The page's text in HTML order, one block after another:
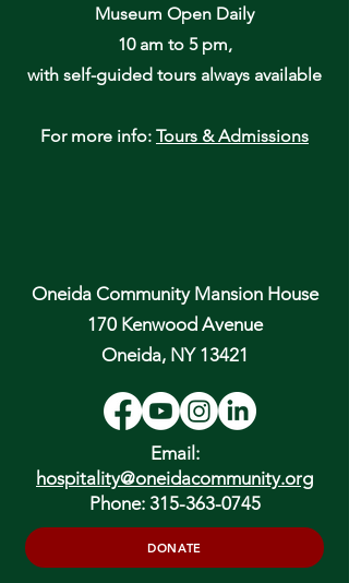
Museum Open Daily
10 am to 5 pm,
with self-guided tours always available
For more info: Tours & Admissions
Oneida Community Mansion House
170 Kenwood Avenue
Oneida, NY 13421
Email:
hospitality@oneidacommunity.org
Phone: 315-363-0745
DONATE